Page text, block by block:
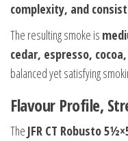
complexity, and
The resulting smoke is
cedar, espresso,
balanced yet satisfying
Flavour Profile,
The JFR CT Robusto